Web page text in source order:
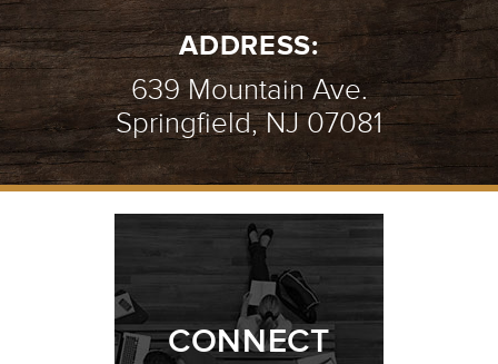
2/10
STILL GROWING | WEEK 2 -
01.31.21
1/10
STILL GROWING | WEEK 1
01.24.21
ADDRESS:
639 Mountain Ave.
Springfield, NJ 07081
CONNECT